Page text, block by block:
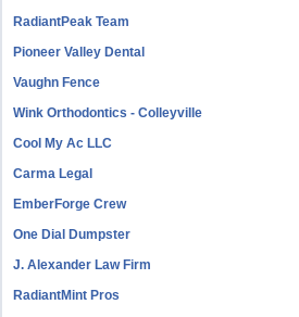
RadiantPeak Team
Pioneer Valley Dental
Vaughn Fence
Wink Orthodontics - Colleyville
Cool My Ac LLC
Carma Legal
EmberForge Crew
One Dial Dumpster
J. Alexander Law Firm
RadiantMint Pros